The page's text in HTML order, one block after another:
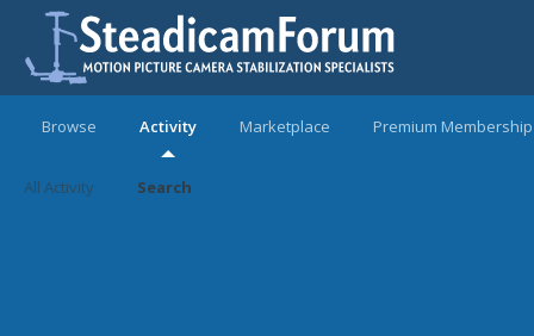
Browse Activity
All Activity Search
Marketplace Premium Membership